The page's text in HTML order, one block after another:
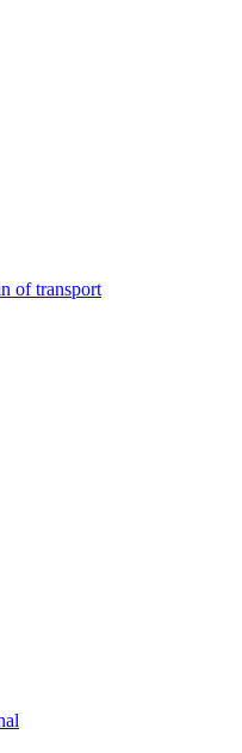
of transport